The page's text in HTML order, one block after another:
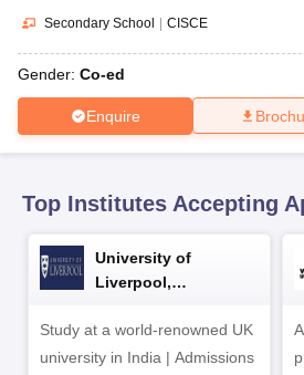
for Class 10Syllabus for Class 11
2026Digital Gujarat
Knowledge Olympiad
Secondary School | CISCE
Gender: Co-ed
Enquire
Top Institutes Accepting
University of
Liverpool,
Study at a world-renowned UK
university in India | Admissions